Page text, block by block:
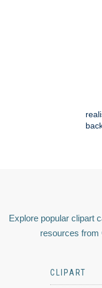
Explore popular clipart
resources from
CLIPART